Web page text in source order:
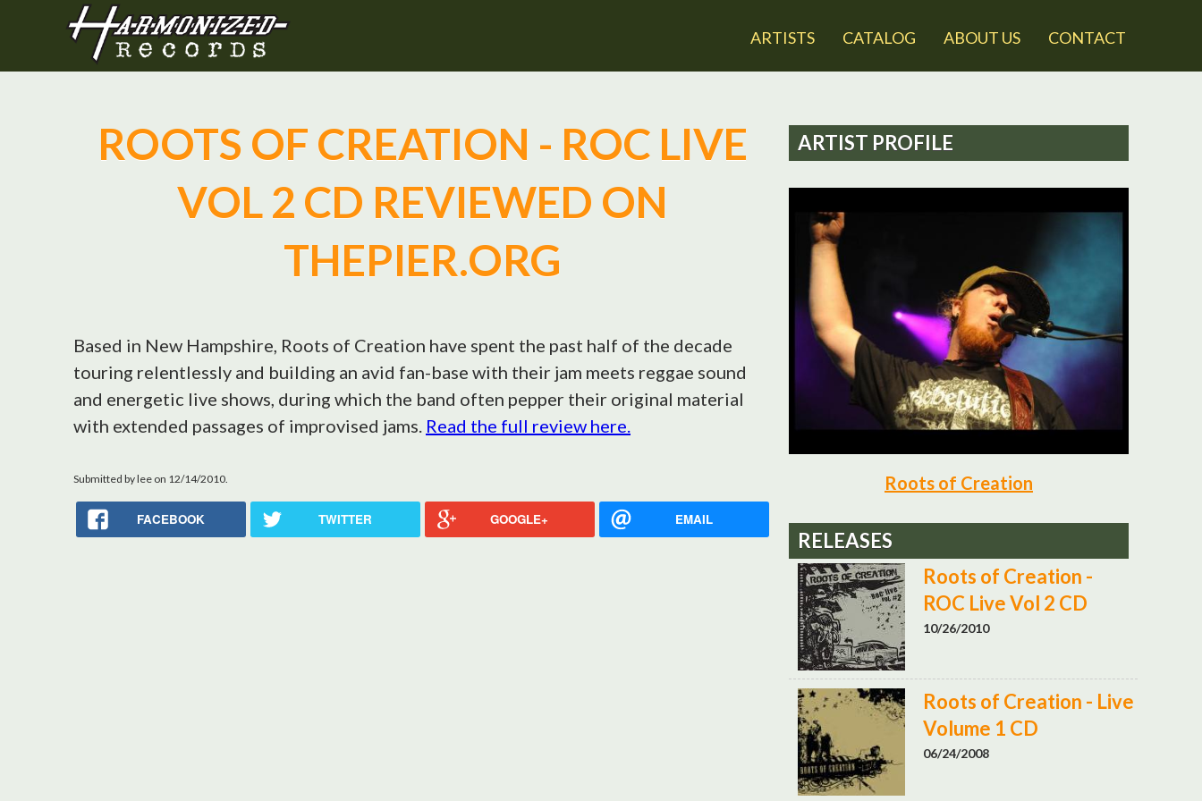
ARTISTS CATALOG ABOUT US CONTACT
ROOTS OF CREATION - ROC LIVE
VOL 2 CD REVIEWED ON
THEPIER.ORG
Based in New Hampshire, Roots of Creation have spent the past half of the decade
touring relentlessly and building an avid fan-base with their jam meets reggae sound
and energetic live shows, during which the band often pepper their original material
with extended passages of improvised jams. Read the full review here.
Submitted bylee on 12/14/2010.
FACEBOOK TWITTER GOOGLE+ EMAIL
ARTIST PROFILE
Roots of Creation
RELEASES
Roots of Creation -
ROC Live Vol 2 CD
10/26/2010
Roots of Creation - Live
Volume 1 CD
06/24/2008